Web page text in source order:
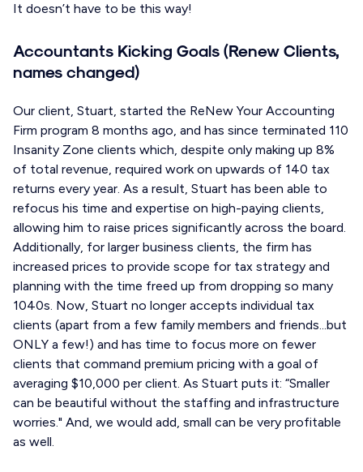
It doesn’t have to be this way!
Accountants Kicking Goals (Renew Clients,
names changed)
Our client, Stuart, started the ReNew Your Accounting
Firm program 8 months ago, and has since terminated 110
Insanity Zone clients which, despite only making up 8%
of total revenue, required work on upwards of 140 tax
returns every year. As a result, Stuart has been able to
refocus his time and expertise on high-paying clients,
allowing him to raise prices significantly across the board.
Additionally, for larger business clients, the firm has
increased prices to provide scope for tax strategy and
planning with the time freed up from dropping so many
1040s. Now, Stuart no longer accepts individual tax
clients (apart from a few family members and friends...but
ONLY a few!) and has time to focus more on fewer
clients that command premium pricing with a goal of
averaging $10,000 per client. As Stuart puts it: “Smaller
can be beautiful without the staffing and infrastructure
worries." And, we would add, small can be very profitable
as well.